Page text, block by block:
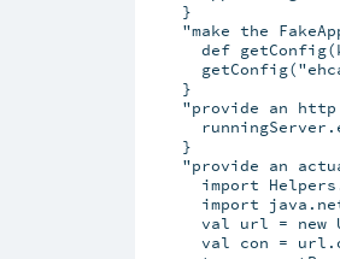
    }
"make the
def
    }
"provide an
    }
"provide an
import
import
val url = new
val con =